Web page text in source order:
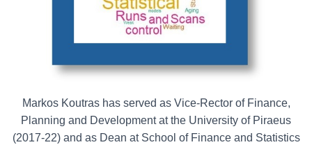
Markos Koutras has served as Vice-Rector of Finance,
Planning and Development at the University of Piraeus
(2017-22) and as Dean at School of Finance and Statistics